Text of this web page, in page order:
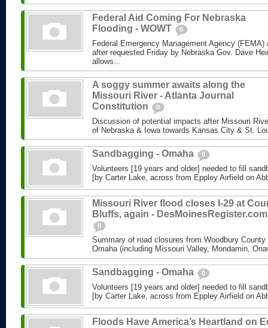
Federal Aid Coming For Nebraska
Flooding - WOWT
0
Federal Emergency Management Agency (FEMA)
after requested Friday by Nebraska Gov. Dave
allows...
A soggy summer awaits along the
Missouri River - Atlanta Journal
Constitution
0
Discussion of potential impacts after Missouri
of Nebraska & Iowa towards Kansas City & St.
Sandbagging - Omaha 0
Volunteers [19 years and older] needed to fill
[by Carter Lake, across from Eppley Airfield on
Missouri River flood closes I-29 at
Bluffs, again - DesMoinesRegister.com
0
Summary of road closures from Woodbury
Omaha (including Missouri Valley, Mondamin,
Sandbagging - Omaha 0
Volunteers [19 years and older] needed to fill
[by Carter Lake, across from Eppley Airfield on
Floods Have America’s Heartland on